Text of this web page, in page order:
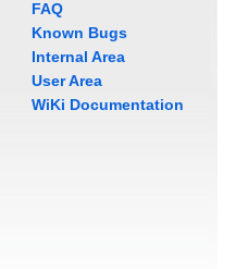
FAQ
Known Bugs
Internal Area
User Area
WiKi Documentation